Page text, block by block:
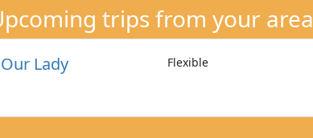
trips from your area
Lady
Flexible